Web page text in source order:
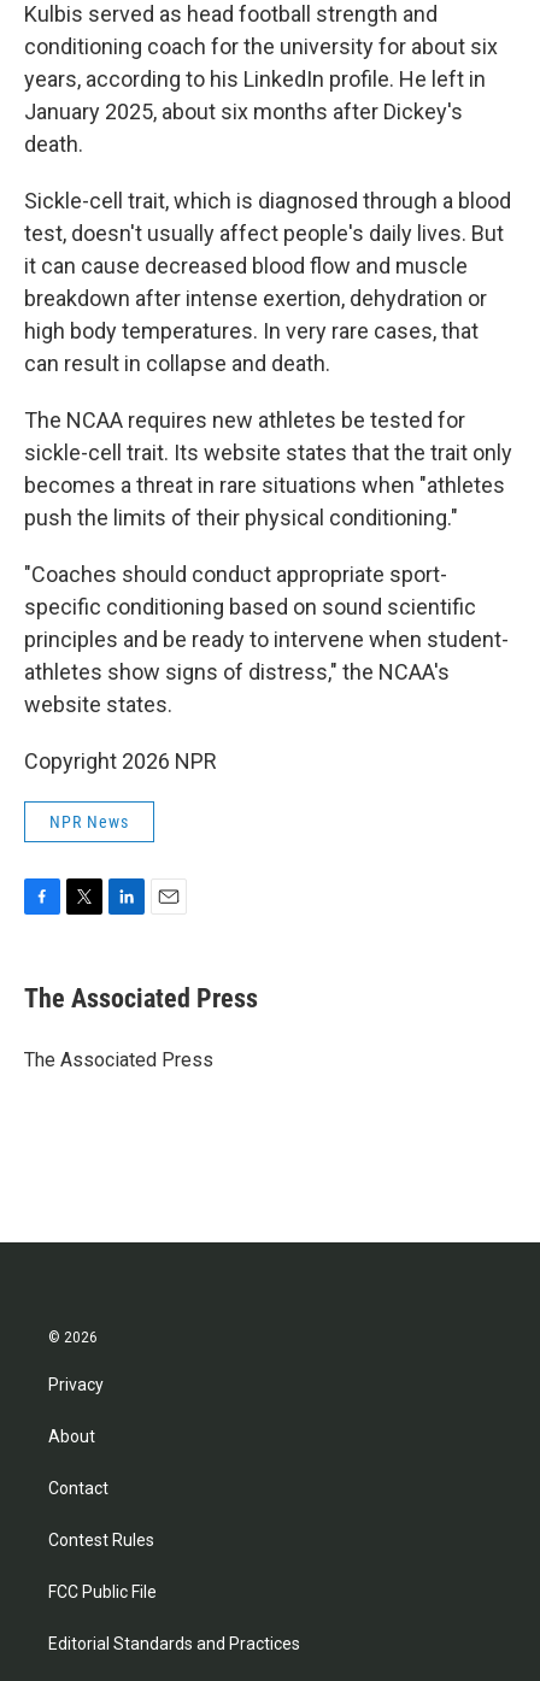
Kulbis served as head football strength and
conditioning coach for the university for about six
years, according to his LinkedIn profile. He left in
January 2025, about six months after Dickey's
death.
Sickle-cell trait, which is diagnosed through a blood
test, doesn't usually affect people's daily lives. But
it can cause decreased blood flow and muscle
breakdown after intense exertion, dehydration or
high body temperatures. In very rare cases, that
can result in collapse and death.
The NCAA requires new athletes be tested for
sickle-cell trait. Its website states that the trait only
becomes a threat in rare situations when "athletes
push the limits of their physical conditioning."
"Coaches should conduct appropriate sport-
specific conditioning based on sound scientific
principles and be ready to intervene when student-
athletes show signs of distress," the NCAA's
website states.
Copyright 2026 NPR
NPR News
e
b
o
t
r
k
e
I
i
l
The Associated Press
The Associated Press
© 2026
Privacy
About
Contact
Contest Rules
FCC Public File
Editorial Standards and Practices